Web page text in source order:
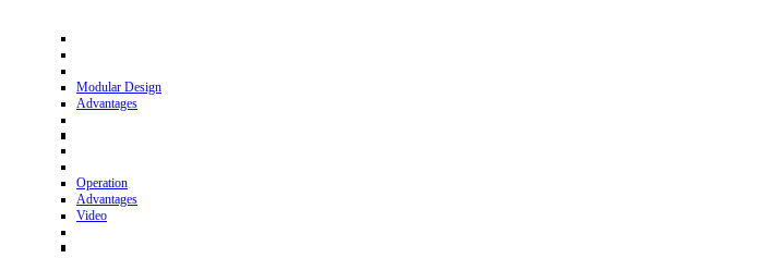
Modular Design
Advantages
Operation
Advantages
Video